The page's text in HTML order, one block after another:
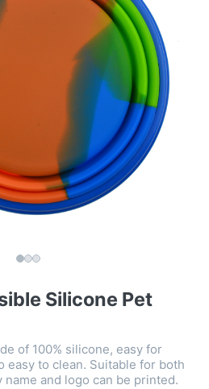
Silicone Pet
of 100% silicone, easy for
easy to clean. Suitable for both
and logo can be printed.